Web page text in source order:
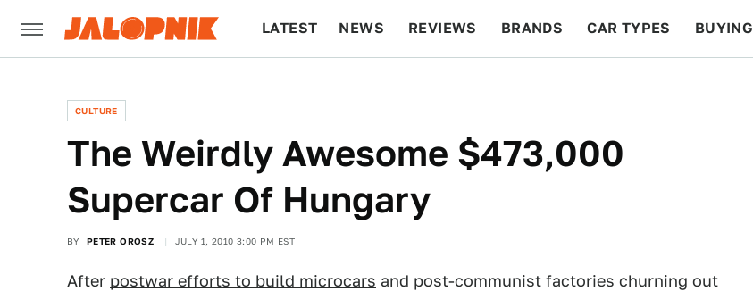
LATEST NEWS REVIEWS BRANDS CAR TYPES BUYING
CULTURE
The Weirdly Awesome $473,000
Supercar Of Hungary
BY PETER OROSZ JULY 1, 2010 3:00 PM EST
After postwar efforts to build microcars and post-communist factories churning out